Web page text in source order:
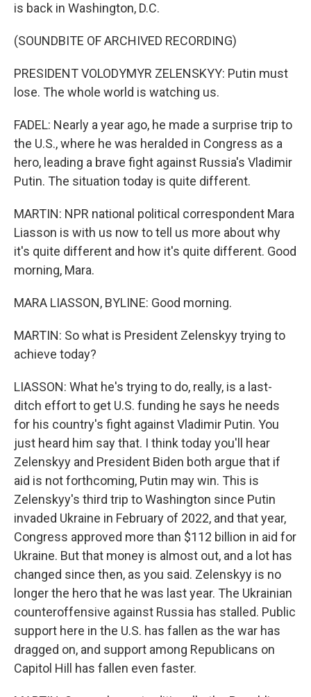
is back in Washington, D.C.
(SOUNDBITE OF ARCHIVED RECORDING)
PRESIDENT VOLODYMYR ZELENSKYY: Putin must
lose. The whole world is watching us.
FADEL: Nearly a year ago, he made a surprise trip to
the U.S., where he was heralded in Congress as a
hero, leading a brave fight against Russia's Vladimir
Putin. The situation today is quite different.
MARTIN: NPR national political correspondent Mara
Liasson is with us now to tell us more about why
it's quite different and how it's quite different. Good
morning, Mara.
MARA LIASSON, BYLINE: Good morning.
MARTIN: So what is President Zelenskyy trying to
achieve today?
LIASSON: What he's trying to do, really, is a last-
ditch effort to get U.S. funding he says he needs
for his country's fight against Vladimir Putin. You
just heard him say that. I think today you'll hear
Zelenskyy and President Biden both argue that if
aid is not forthcoming, Putin may win. This is
Zelenskyy's third trip to Washington since Putin
invaded Ukraine in February of 2022, and that year,
Congress approved more than $112 billion in aid for
Ukraine. But that money is almost out, and a lot has
changed since then, as you said. Zelenskyy is no
longer the hero that he was last year. The Ukrainian
counteroffensive against Russia has stalled. Public
support here in the U.S. has fallen as the war has
dragged on, and support among Republicans on
Capitol Hill has fallen even faster.